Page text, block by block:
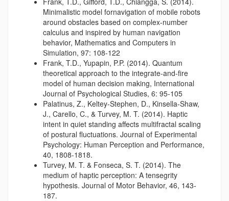
Minimalistic model fornavigation of mobile robots
around obstacles based on complex-number
calculus and inspired by human navigation
behavior, Mathematics and Computers in
Simulation, 97: 108-122
Frank, T.D., Yupapin, P.P. (2014). Quantum
theoretical approach to the integrate-and-fire
model of human decision making, International
Journal of Psychological Studies, 6: 95-105
Palatinus, Z., Keltey-Stephen, D., Kinsella-Shaw,
J., Carello, C., & Turvey, M. T. (2014). Haptic
intent in quiet standing affects multifractal scaling
of postural fluctuations. Journal of Experimental
Psychology: Human Perception and Performance,
40, 1808-1818.
Turvey, M. T. & Fonseca, S. T. (2014). The
medium of haptic perception: A tensegrity
hypothesis. Journal of Motor Behavior, 46, 143-
187.